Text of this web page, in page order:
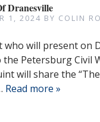
Dranesville
1, 2024 BY COLIN
who will present on
the Petersburg Civil
will share the
Read more »